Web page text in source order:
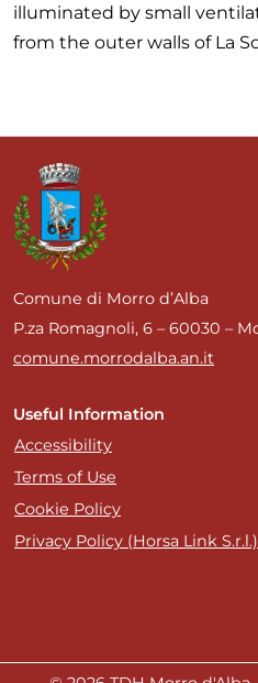
illuminated by small
from the outer walls of La
Comune di Morro d’Alba
P.za Romagnoli, 6 – 60030 –
comune.morrodalba.an.it
Useful Information
Accessibility
Terms of Use
Cookie Policy
Privacy Policy (Horsa Link S.r.l.)